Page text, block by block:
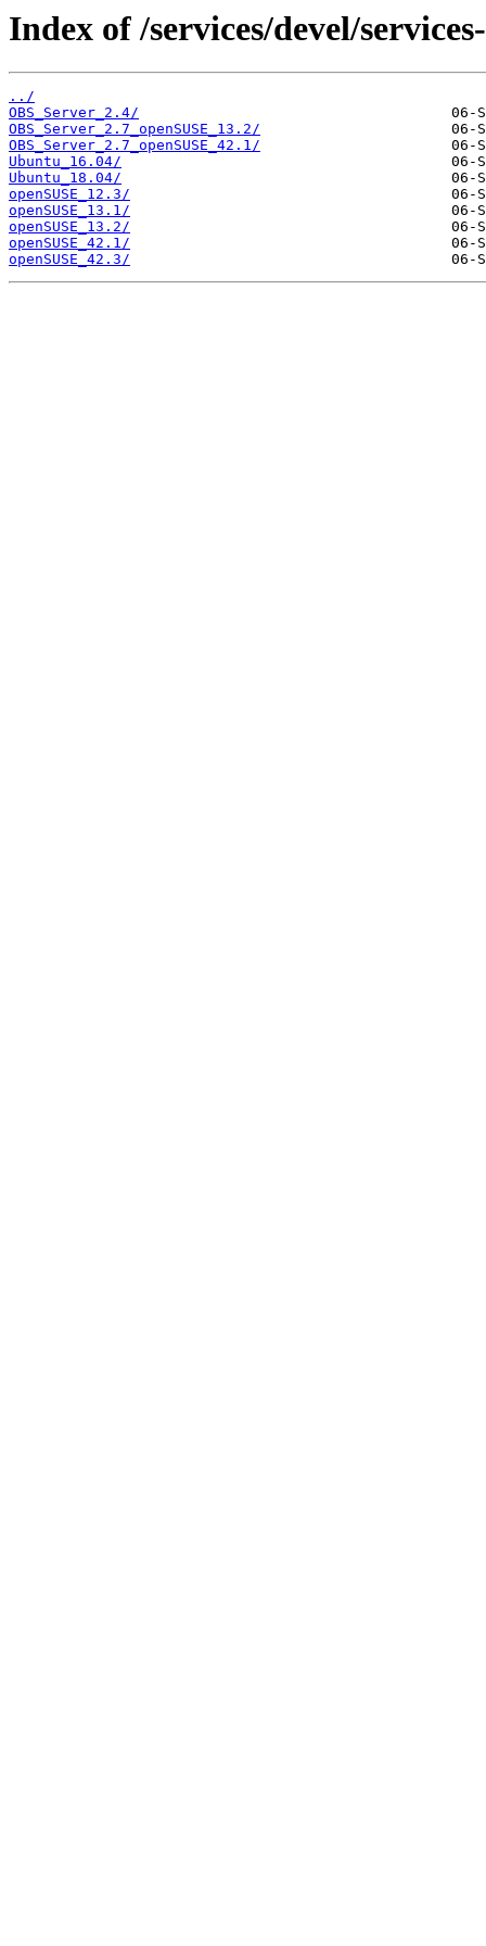
Index of /services/devel/
../
OBS_Server_2.4/
OBS_Server_2.7_openSUSE_13.2/
OBS_Server_2.7_openSUSE_42.1/
Ubuntu_16.04/
Ubuntu_18.04/
openSUSE_12.3/
openSUSE_13.1/
openSUSE_13.2/
openSUSE_42.1/
openSUSE_42.3/